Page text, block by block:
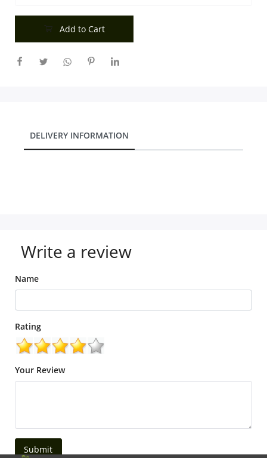
Add to Cart
DELIVERY INFORMATION
Write a review
Name
Rating
Your Review
Submit